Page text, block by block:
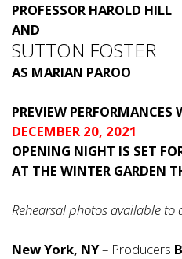
PROFESSOR HAROLD HILL
AND
SUTTON FOSTER
AS MARIAN PAROO
PREVIEW PERFORMANCES
DECEMBER 20, 2021
OPENING NIGHT IS SET
AT THE WINTER GARDEN
Rehearsal photos available to
New York, NY– Producers